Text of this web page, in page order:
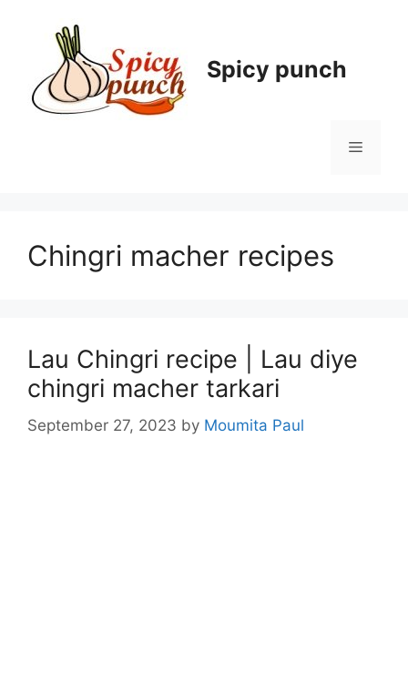
Spicy punch
Menu
Chingri macher recipes
Lau Chingri recipe | Lau diye
chingri macher tarkari
September 27, 2023 by Moumita Paul